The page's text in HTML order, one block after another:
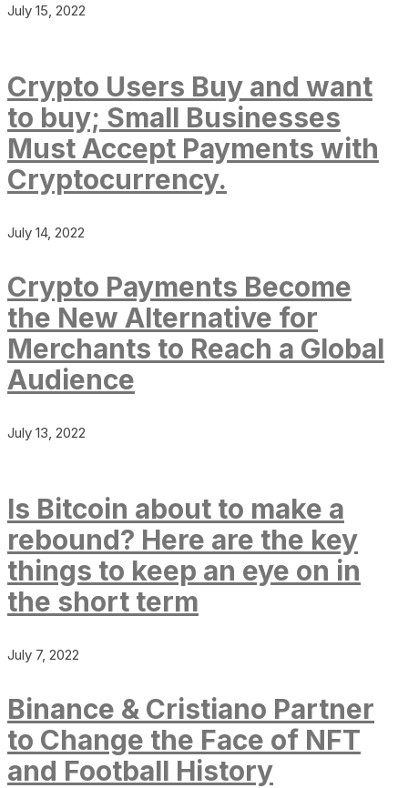
July 15, 2022
Crypto Users Buy and want
to buy; Small Businesses
Must Accept Payments with
Cryptocurrency.
July 14, 2022
Crypto Payments Become
the New Alternative for
Merchants to Reach a Global
Audience
July 13, 2022
Is Bitcoin about to make a
rebound? Here are the key
things to keep an eye on in
the short term
July 7, 2022
Binance & Cristiano Partner
to Change the Face of NFT
and Football History